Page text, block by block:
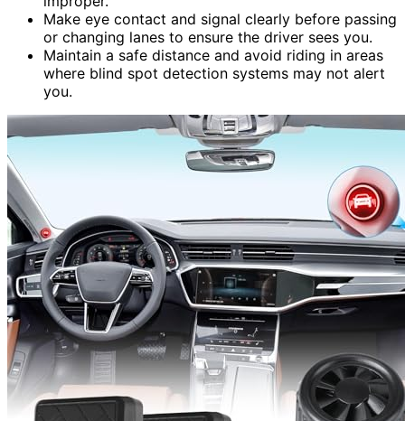
Make eye contact and signal clearly before passing
or changing lanes to ensure the driver sees you.
Maintain a safe distance and avoid riding in areas
where blind spot detection systems may not alert
you.